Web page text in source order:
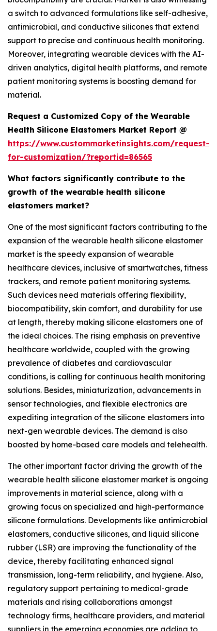
a switch to advanced formulations like self-adhesive,
antimicrobial, and conductive silicones that extend
support to precise and continuous health monitoring.
Moreover, integrating wearable devices with the AI-
driven analytics, digital health platforms, and remote
patient monitoring systems is boosting demand for
material.
Request a Customized Copy of the Wearable
Health Silicone Elastomers Market Report @
https://www.custommarketinsights.com/request-
for-customization/?reportid=86565
What factors significantly contribute to the
growth of the wearable health silicone
elastomers market?
One of the most significant factors contributing to the
expansion of the wearable health silicone elastomer
market is the speedy expansion of wearable
healthcare devices, inclusive of smartwatches, fitness
trackers, and remote patient monitoring systems.
Such devices need materials offering flexibility,
biocompatibility, skin comfort, and durability for use
at length, thereby making silicone elastomers one of
the ideal choices. The rising emphasis on preventive
healthcare worldwide, coupled with the growing
prevalence of diabetes and cardiovascular
conditions, is calling for continuous health monitoring
solutions. Besides, miniaturization, advancements in
sensor technologies, and flexible electronics are
expediting integration of the silicone elastomers into
next-gen wearable devices. The demand is also
boosted by home-based care models and telehealth.
The other important factor driving the growth of the
wearable health silicone elastomer market is ongoing
improvements in material science, along with a
growing focus on specialized and high-performance
silicone formulations. Developments like antimicrobial
elastomers, conductive silicones, and liquid silicone
rubber (LSR) are improving the functionality of the
device, thereby facilitating enhanced signal
transmission, long-term reliability, and hygiene. Also,
regulatory support pertaining to medical-grade
materials and rising collaborations amongst
technology firms, healthcare providers, and material
suppliers in the emerging economies are adding to